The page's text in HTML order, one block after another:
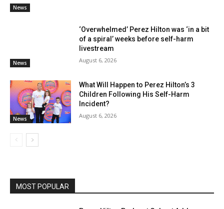
News
News
‘Overwhelmed’ Perez Hilton was ‘in a bit
of a spiral’ weeks before self-harm
livestream
August 6, 2026
News
What Will Happen to Perez Hilton’s 3
Children Following His Self-Harm
Incident?
August 6, 2026
MOST POPULAR